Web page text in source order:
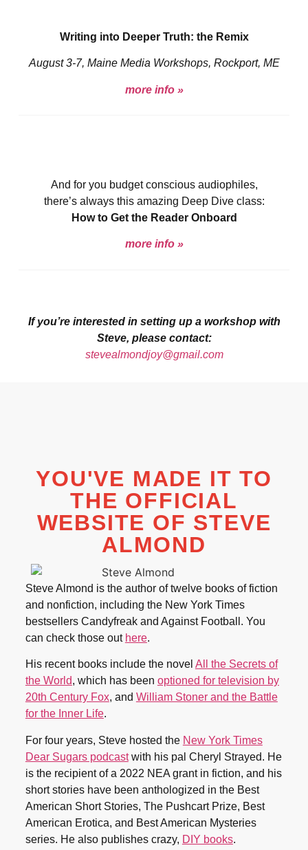
Writing into Deeper Truth: the Remix
August 3-7, Maine Media Workshops, Rockport, ME
more info »
And for you budget conscious audiophiles,
there’s always this amazing Deep Dive class:
How to Get the Reader Onboard
more info »
If you’re interested in setting up a workshop with
Steve, please contact:
stevealmondjoy@gmail.com
YOU'VE MADE IT TO
THE OFFICIAL
WEBSITE OF STEVE
ALMOND
Steve Almond is the author of twelve books of fiction
and nonfiction, including the New York Times
bestsellers Candyfreak and Against Football. You
can check those out here.
His recent books include the novel All the Secrets of
the World, which has been optioned for television by
20th Century Fox, and William Stoner and the Battle
for the Inner Life.
For four years, Steve hosted the New York Times
Dear Sugars podcastwith his pal Cheryl Strayed. He
is the recipient of a 2022 NEA grant in fiction, and his
short stories have been anthologized in the Best
American Short Stories, The Pushcart Prize, Best
American Erotica, and Best American Mysteries
series. He also publishes crazy, DIY books.